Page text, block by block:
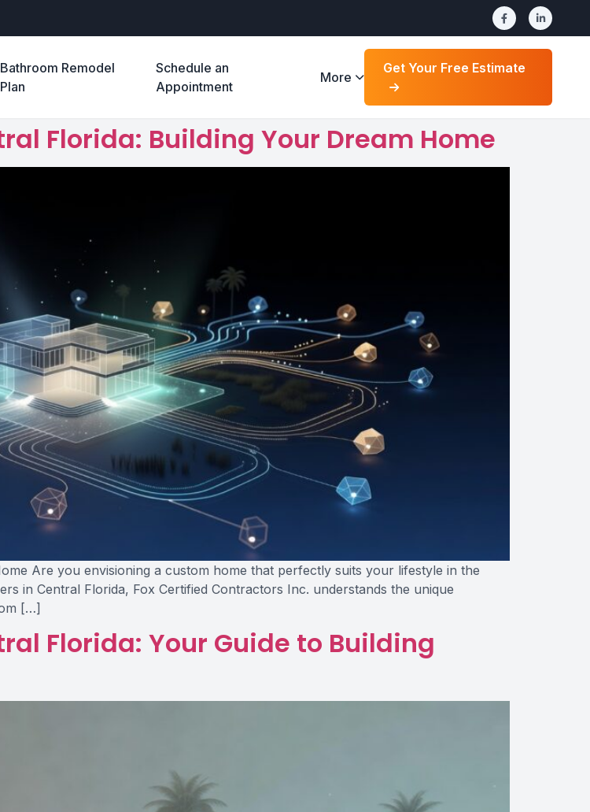
Bathroom Remodel
Plan
Schedule an
Appointment
More
Get Your Free Estimate
Florida: Building Your Dream Home
Are you envisioning a custom home that perfectly suits your lifestyle in the
in Central Florida, Fox Certified Contractors Inc. understands the unique
[…]
Florida: Your Guide to Building